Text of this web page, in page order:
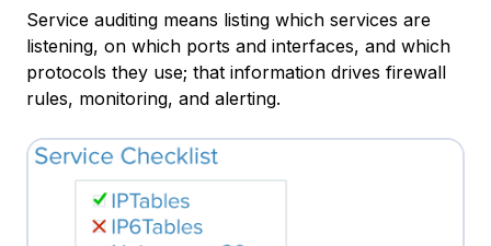
Service auditing means listing which services are
listening, on which ports and interfaces, and which
protocols they use; that information drives firewall
rules, monitoring, and alerting.